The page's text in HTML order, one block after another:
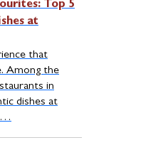
Top 5
at
that
Among the
in
dishes at